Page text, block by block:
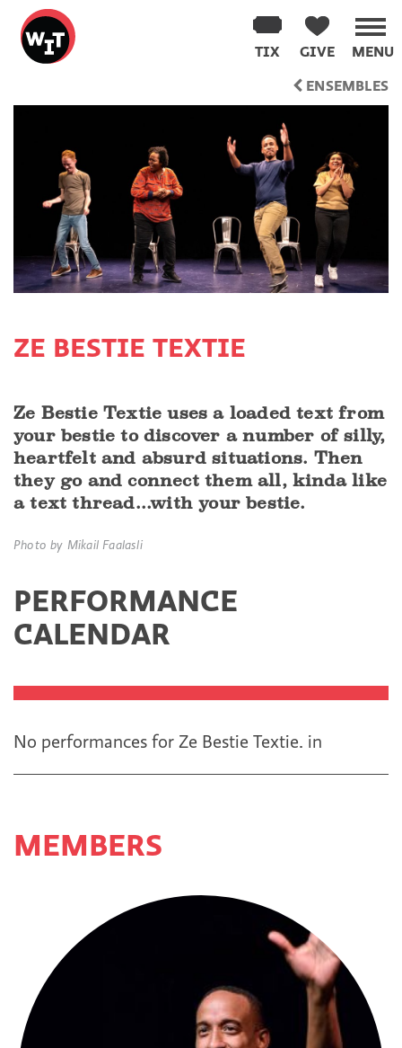
Washington
Improv
Theater
MENU
GIVE
TIX
ENSEMBLES
ZE BESTIE TEXTIE
Ze Bestie Textie uses a loaded text from
your bestie to discover a number of silly,
heartfelt and absurd situations. Then
they go and connect them all, kinda like
a text thread...with your bestie.
Photo by Mikail Faalasli
PERFORMANCE
CALENDAR
No performances for Ze Bestie Textie. in
MEMBERS